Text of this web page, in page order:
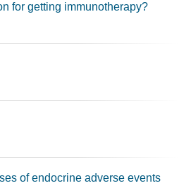
for getting immunotherapy?
of endocrine adverse events